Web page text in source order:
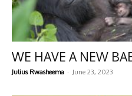
WE HAVE A NEW
Julius Rwasheema - June 23, 2023